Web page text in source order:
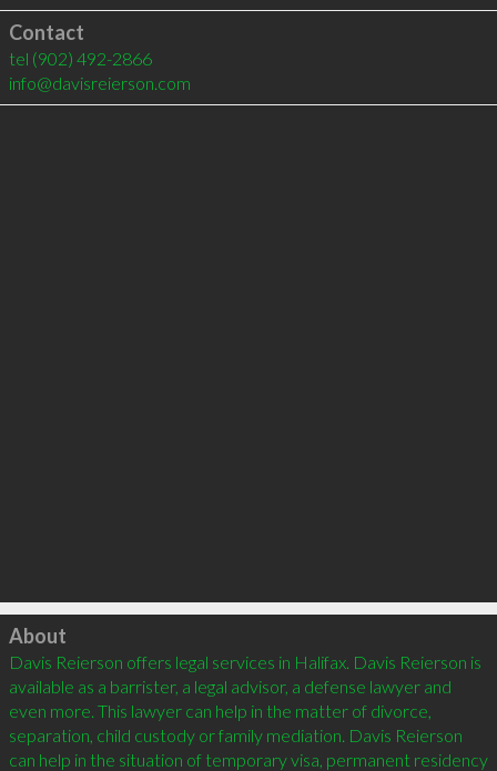
Contact
tel (902) 492-2866
info@davisreierson.com
Click to load
About
Davis Reierson offers legal services in Halifax. Davis Reierson is
available as a barrister, a legal advisor, a defense lawyer and
even more. This lawyer can help in the matter of divorce,
separation, child custody or family mediation. Davis Reierson
can help in the situation of temporary visa, permanent residency